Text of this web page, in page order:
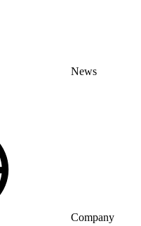
News
Company